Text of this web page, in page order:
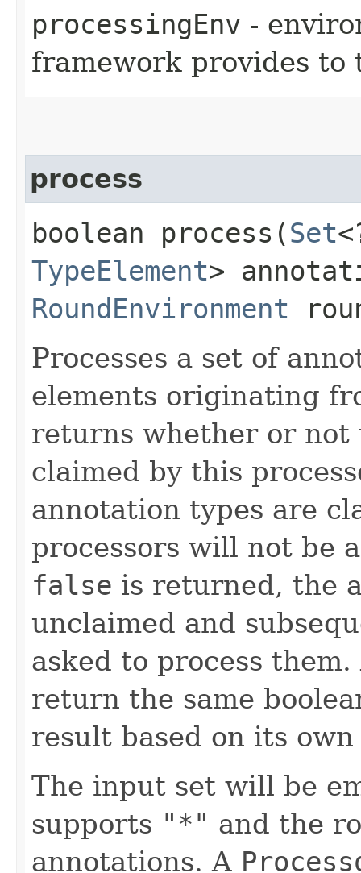
processingEnv -
framework provides to
process
boolean process​(Set
TypeElement>
RoundEnvironment
Processes a set of
elements originating
returns whether or not
claimed by this
annotation types are
processors will not be
false is returned, the
unclaimed and
asked to process
return the same
result based on its
The input set will be
supports "*" and the
annotations. A